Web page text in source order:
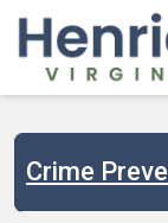
Skip to main
Crime